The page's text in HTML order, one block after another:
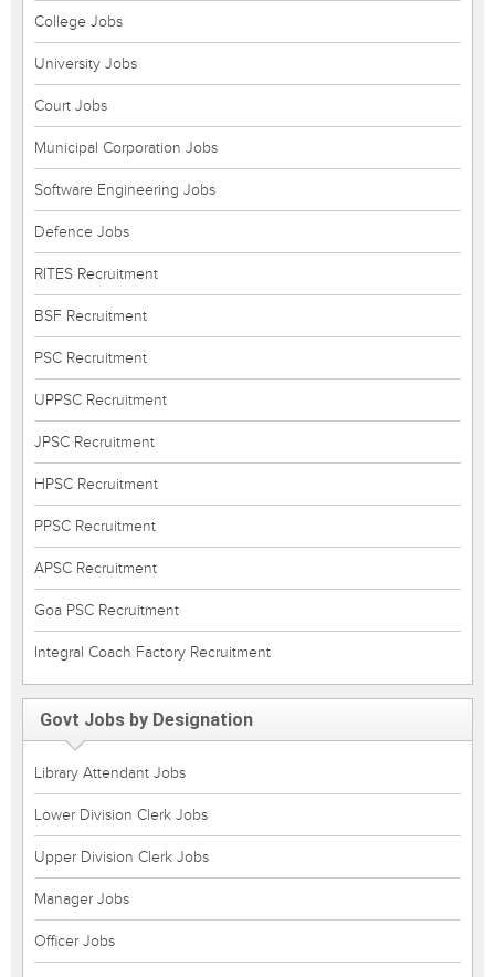
College Jobs
University Jobs
Court Jobs
Municipal Corporation Jobs
Software Engineering Jobs
Defence Jobs
RITES Recruitment
BSF Recruitment
PSC Recruitment
UPPSC Recruitment
JPSC Recruitment
HPSC Recruitment
PPSC Recruitment
APSC Recruitment
Goa PSC Recruitment
Integral Coach Factory Recruitment
Govt Jobs by Designation
Library Attendant Jobs
Lower Division Clerk Jobs
Upper Division Clerk Jobs
Manager Jobs
Officer Jobs